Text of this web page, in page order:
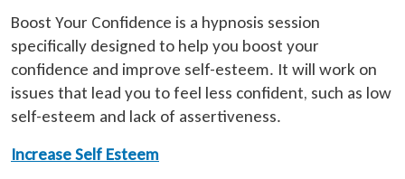
Boost Your Confidence is a hypnosis session
specifically designed to help you boost your
confidence and improve self-esteem. It will work on
issues that lead you to feel less confident, such as low
self-esteem and lack of assertiveness.
Increase Self Esteem